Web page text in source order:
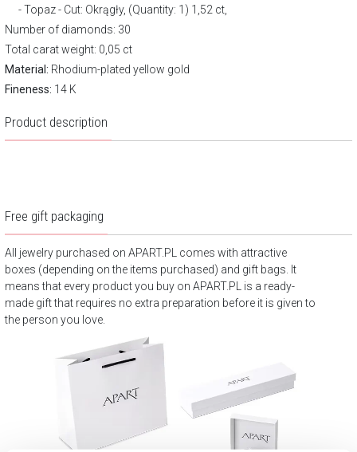
Topaz - Cut: Okrągły, (Quantity: 1) 1,52 ct,
Number of diamonds: 30
Total carat weight: 0,05 ct
Material: Rhodium-plated yellow gold
Fineness: 14 K
Product description
Free gift packaging
All jewelry purchased on APART.PL comes with attractive
boxes (depending on the items purchased) and gift bags. It
means that every product you buy on APART.PL is a ready-
made gift that requires no extra preparation before it is given to
the person you love.